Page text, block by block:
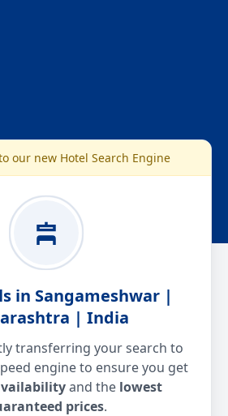
our new Hotel Search Engine
in Sangameshwar |
| India
transferring your search to
engine to ensure you get
and the lowest
prices.